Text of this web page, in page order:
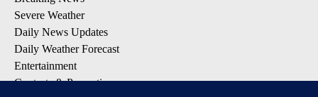
Severe Weather
Daily News Updates
Daily Weather Forecast
Entertainment
Contests & Promotions